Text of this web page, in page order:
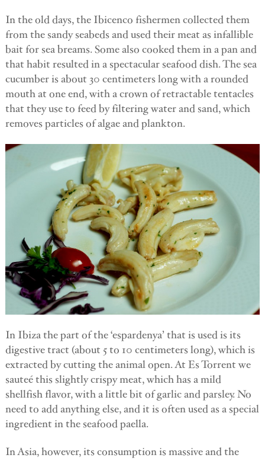
In the old days, the Ibicenco fishermen collected them
from the sandy seabeds and used their meat as infallible
bait for sea breams. Some also cooked them in a pan and
that habit resulted in a spectacular seafood dish. The sea
cucumber is about 30 centimeters long with a rounded
mouth at one end, with a crown of retractable tentacles
that they use to feed by filtering water and sand, which
removes particles of algae and plankton.
In Ibiza the part of the ‘espardenya’ that is used is its
digestive tract (about 5 to 10 centimeters long), which is
extracted by cutting the animal open. At Es Torrent we
sauteé this slightly crispy meat, which has a mild
shellfish flavor, with a little bit of garlic and parsley. No
need to add anything else, and it is often used as a special
ingredient in the seafood paella.
In Asia, however, its consumption is massive and the